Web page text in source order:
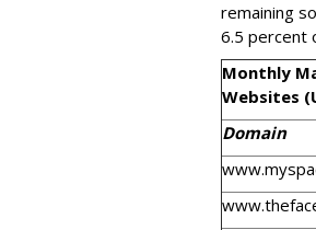
remaining
6.5 percent
Monthly
Websites
Domain